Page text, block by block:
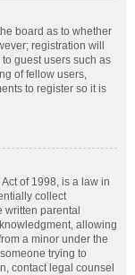
board as to whether
registration will
guest users such as
of fellow users,
to register so it is
of 1998, is a law in
collect
written parental
allowing
a minor under the
trying to
contact legal counsel